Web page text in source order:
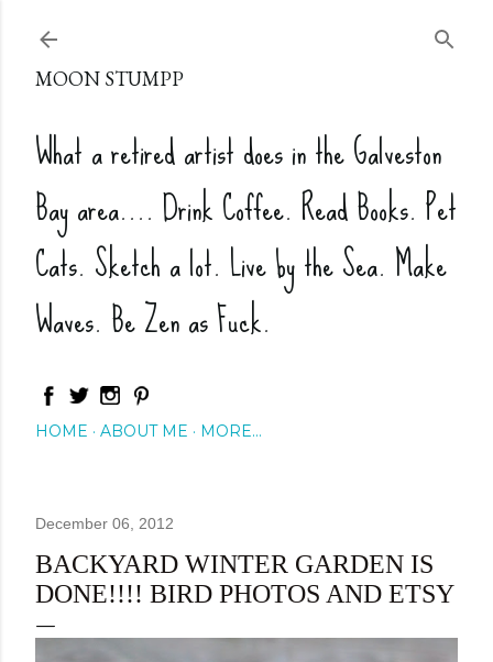
MOON STUMPP
What a retired artist does in the Galveston
Bay area.... Drink Coffee. Read Books. Pet
Cats. Sketch a lot. Live by the Sea. Make
Waves. Be Zen as Fuck.
HOME ABOUT ME MORE…
December 06, 2012
BACKYARD WINTER GARDEN IS
DONE!!!! BIRD PHOTOS AND ETSY